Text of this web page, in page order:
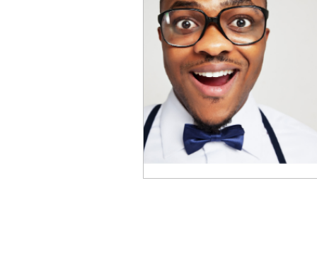
Emotional Intelligence